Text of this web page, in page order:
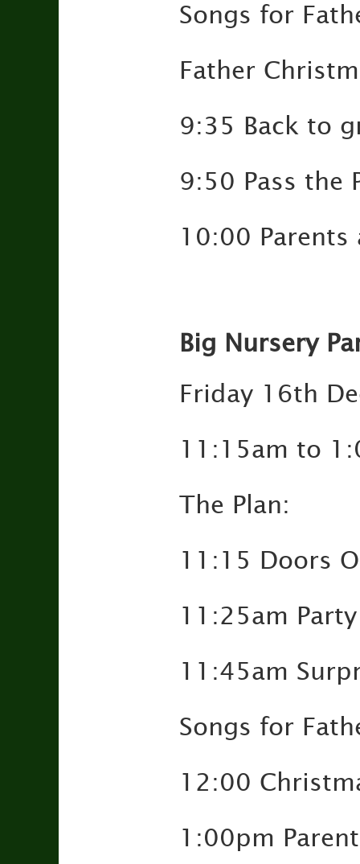
Songs for
Father
9:35 Back to
9:50 Pass the
10:00
Big Nursery
Friday 16th
11:15am to
The Plan:
11:15 Doors
11:25am
11:45am
Songs for
12:00
1:00pm